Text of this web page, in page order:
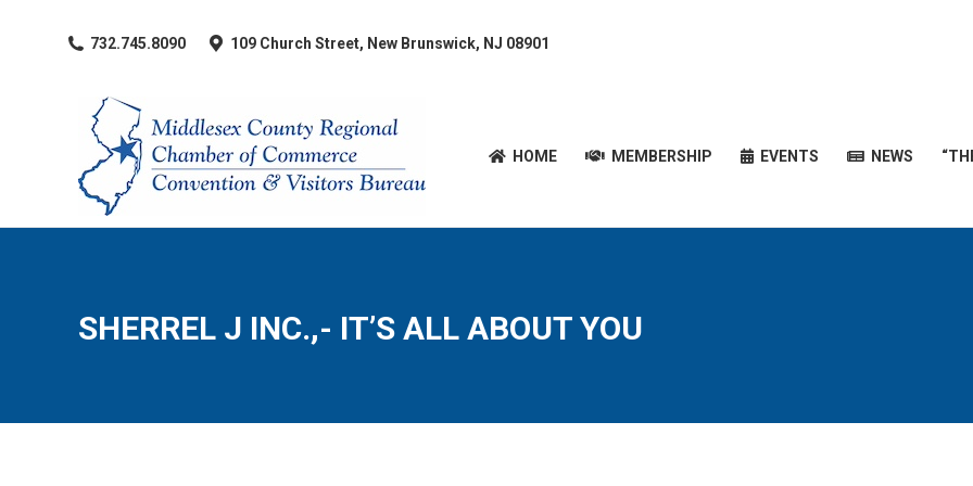
​732.745.8090 109 Church Street, New Brunswick, NJ 08901
HOME MEMBERSHIP EVENTS NEWS
SHERREL J INC.,- IT’S ALL ABOUT YOU